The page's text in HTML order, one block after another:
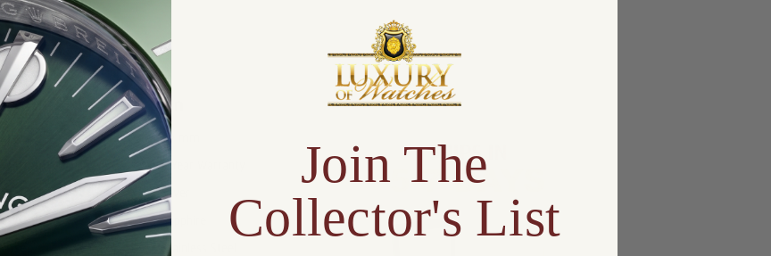
Product Description Reviews
Product Information
40 mm
5 Year Warranty
Dial: Silver
Crystal: Sapphire
Case: Stainless Steel
Join The
Collector's List